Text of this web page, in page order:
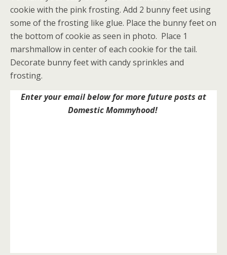
cookie with the pink frosting. Add 2 bunny feet using
some of the frosting like glue. Place the bunny feet on
the bottom of cookie as seen in photo. Place 1
marshmallow in center of each cookie for the tail.
Decorate bunny feet with candy sprinkles and
frosting.
Enter your email below for more future posts at
Domestic Mommyhood!